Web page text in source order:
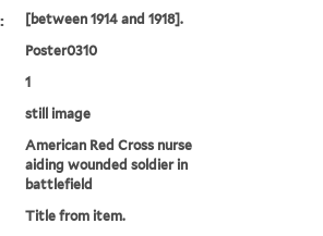
[between 1914 and 1918].
Poster0310
1
still image
American Red Cross nurse
aiding wounded soldier in
battlefield
Title from item.